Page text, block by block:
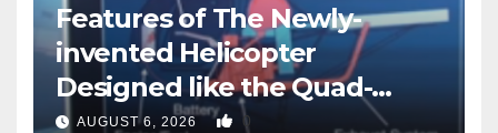
Features of The Newly-
invented Helicopter
Designed like the Quad-
copter
AUGUST 6, 2026 0